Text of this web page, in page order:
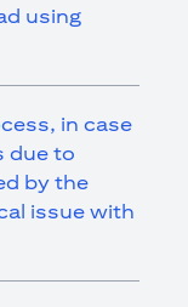
using
in case
due to
by the
issue with